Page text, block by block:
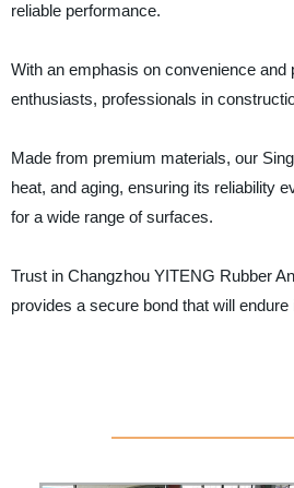
reliable performance.
With an emphasis on convenience
enthusiasts, professionals in
Made from premium materials, our
heat, and aging, ensuring its reliability
for a wide range of surfaces.
Trust in Changzhou YITENG Rubber
provides a secure bond that will